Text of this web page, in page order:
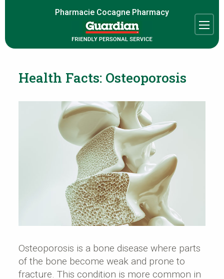
Pharmacie Cocagne Pharmacy
Health Facts: Osteoporosis
Osteoporosis is a bone disease where parts
of the bone become weak and prone to
fracture. This condition is more common in